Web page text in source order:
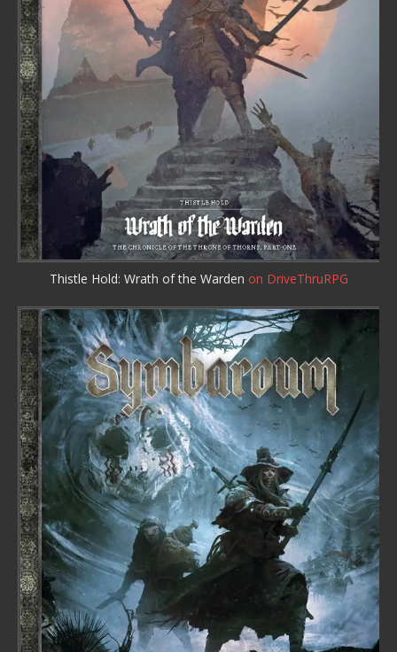
Thistle Hold: Wrath of the Warden on DriveThruRPG